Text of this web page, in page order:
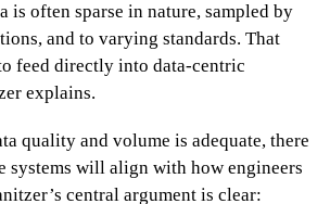
is often sparse in nature, sampled by
and to varying standards. That
feed directly into data-centric
explains.
quality and volume is adequate, there
systems will align with how engineers
central argument is clear: